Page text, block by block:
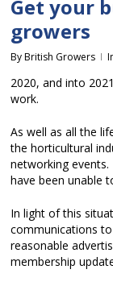
Get your
growers
By British Growers
2020, and into
work.
As well as all the
the horticultural
networking
have been unable
In light of this
communications
reasonable
membership